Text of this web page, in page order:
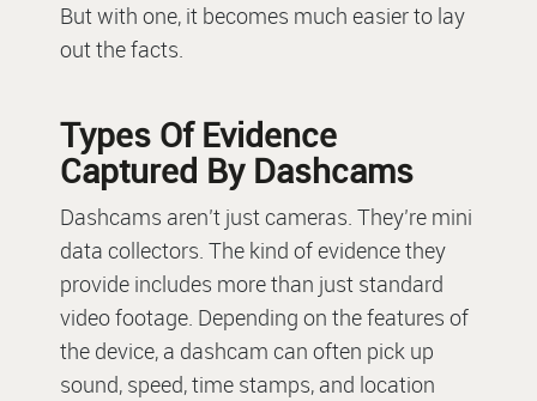
But with one, it becomes much easier to lay
out the facts.
Types Of Evidence
Captured By Dashcams
Dashcams aren’t just cameras. They’re mini
data collectors. The kind of evidence they
provide includes more than just standard
video footage. Depending on the features of
the device, a dashcam can often pick up
sound, speed, time stamps, and location